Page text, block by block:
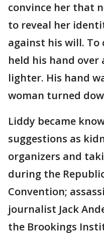
convince her that
to reveal her
against his will. To
held his hand
lighter. His hand
woman turned
Liddy became
suggestions as
organizers and
during the
Convention;
journalist Jack
the Brookings